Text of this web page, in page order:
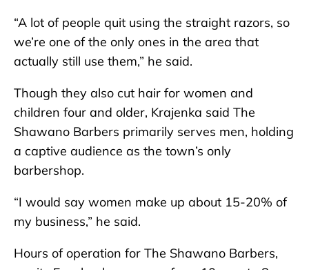
“A lot of people quit using the straight razors, so
we’re one of the only ones in the area that
actually still use them,” he said.
Though they also cut hair for women and
children four and older, Krajenka said The
Shawano Barbers primarily serves men, holding
a captive audience as the town’s only
barbershop.
“I would say women make up about 15-20% of
my business,” he said.
Hours of operation for The Shawano Barbers,